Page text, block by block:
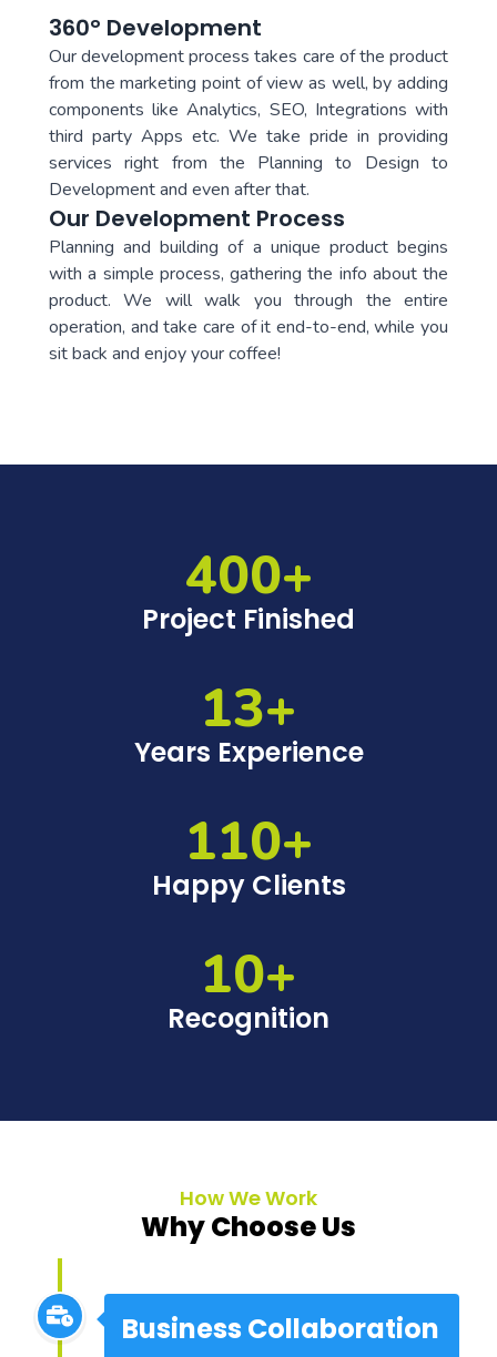
360° Development
Our development process takes care of the product
from the marketing point of view as well, by adding
components like Analytics, SEO, Integrations with
third party Apps etc. We take pride in providing
services right from the Planning to Design to
Development and even after that.
Our Development Process
Planning and building of a unique product begins
with a simple process, gathering the info about the
product. We will walk you through the entire
operation, and take care of it end-to-end, while you
sit back and enjoy your coffee!
400+
Project Finished
13+
Years Experience
110+
Happy Clients
10+
Recognition
How We Work
Why Choose Us
Business Collaboration